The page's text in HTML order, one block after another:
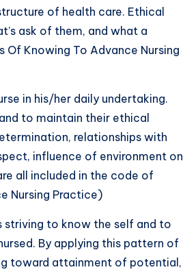
of health care. Ethical
ask of them, and what a
Knowing To Advance Nursing
in his/her daily undertaking.
to maintain their ethical
relationships with
influence of environment on
all included in the code of
Nursing Practice)
striving to know the self and to
By applying this pattern of
toward attainment of potential,